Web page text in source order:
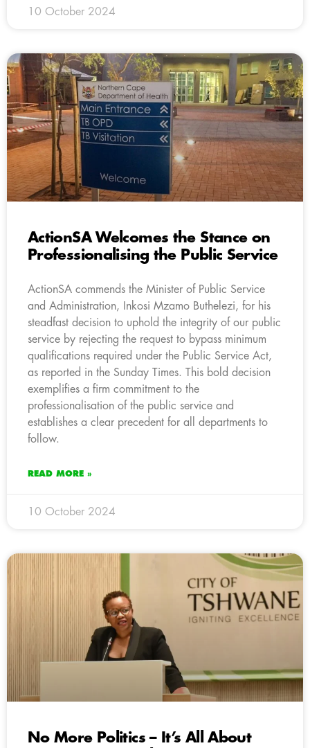
10 October 2024
ActionSA Welcomes the Stance on
Professionalising the Public Service
ActionSA commends the Minister of Public Service
and Administration, Inkosi Mzamo Buthelezi, for his
steadfast decision to uphold the integrity of our public
service by rejecting the request to bypass minimum
qualifications required under the Public Service Act,
as reported in the Sunday Times. This bold decision
exemplifies a firm commitment to the
professionalisation of the public service and
establishes a clear precedent for all departments to
follow.
READ MORE »
10 October 2024
No More Politics – It’s All About